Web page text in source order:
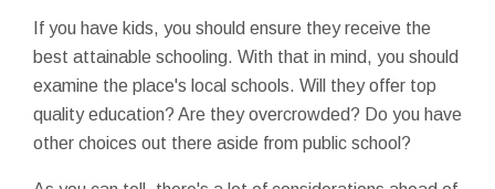
If you have kids, you should ensure they receive the
best attainable schooling. With that in mind, you should
examine the place's local schools. Will they offer top
quality education? Are they overcrowded? Do you have
other choices out there aside from public school?